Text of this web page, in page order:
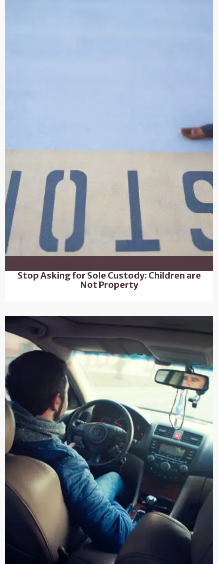
Stop Asking for Sole Custody: Children are
Not Property